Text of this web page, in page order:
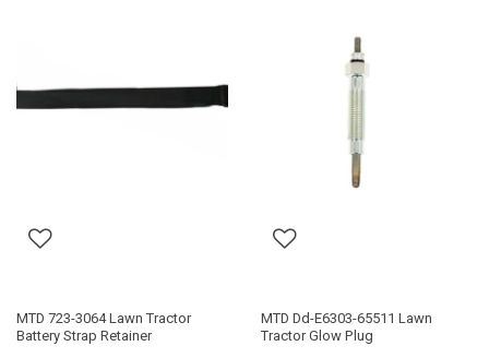
MTD 723-3064 Lawn Tractor
Battery Strap Retainer
MTD Dd-E6303-65511 Lawn
Tractor Glow Plug